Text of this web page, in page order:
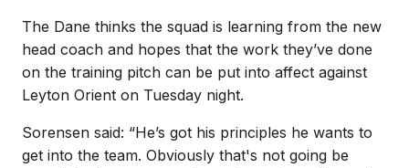
The Dane thinks the squad is learning from the new
head coach and hopes that the work they’ve done
on the training pitch can be put into affect against
Leyton Orient on Tuesday night.
Sorensen said: “He’s got his principles he wants to
get into the team. Obviously that's not going be